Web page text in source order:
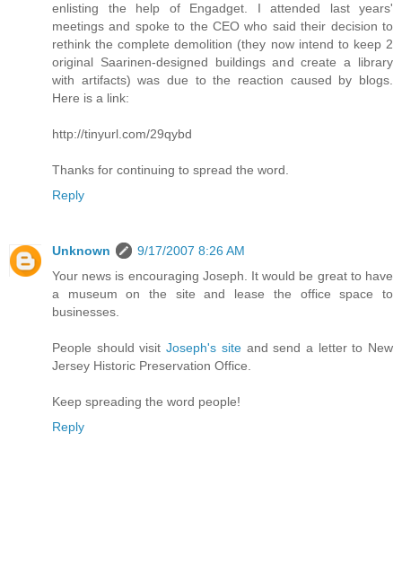
enlisting the help of Engadget. I attended last years'
meetings and spoke to the CEO who said their decision to
rethink the complete demolition (they now intend to keep 2
original Saarinen-designed buildings and create a library
with artifacts) was due to the reaction caused by blogs.
Here is a link:
http://tinyurl.com/29qybd
Thanks for continuing to spread the word.
Reply
Unknown
9/17/2007 8:26 AM
Your news is encouraging Joseph. It would be great to have
a museum on the site and lease the office space to
businesses.
People should visitJoseph's siteand send a letter to New
Jersey Historic Preservation Office.
Keep spreading the word people!
Reply